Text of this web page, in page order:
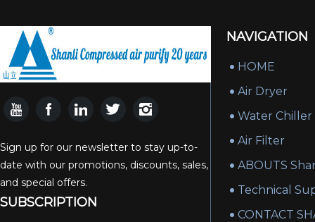
Sign up for our newsletter to stay up-to-
date with our promotions, discounts, sales,
and special offers.
SUBSCRIPTION
NAVIGATION
HOME
Air Dryer
Water Chiller
Air Filter
ABOUTS
Technical
CONTACT